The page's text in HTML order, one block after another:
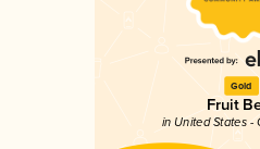
Gold
Fruit
in United States -